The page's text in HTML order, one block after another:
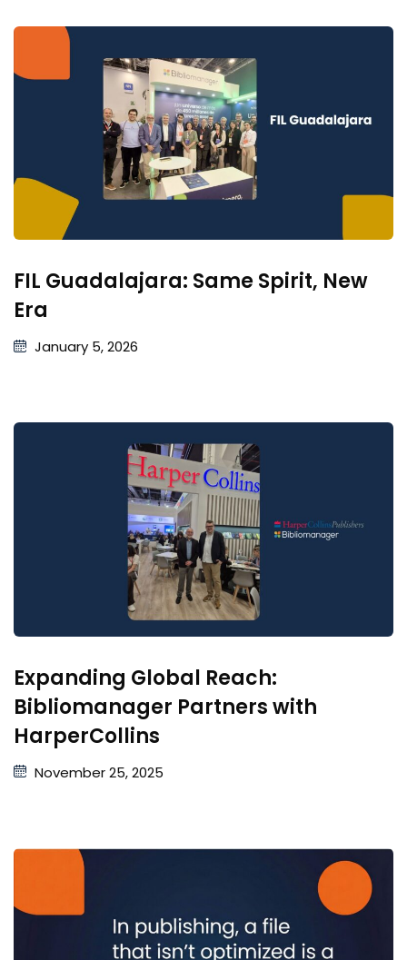
FIL Guadalajara: Same Spirit, New
Era
January 5, 2026
Expanding Global Reach:
Bibliomanager Partners with
HarperCollins
November 25, 2025